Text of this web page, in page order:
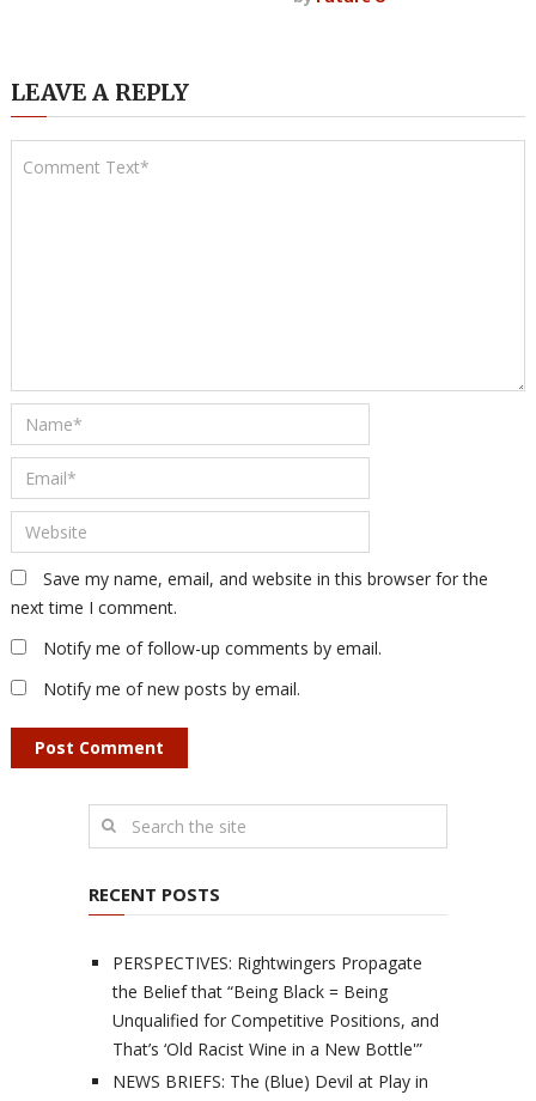
LEAVE A REPLY
Save my name, email, and website in this browser for the
next time I comment.
Notify me of follow-up comments by email.
Notify me of new posts by email.
RECENT POSTS
PERSPECTIVES: Rightwingers Propagate
the Belief that “Being Black = Being
Unqualified for Competitive Positions, and
That’s ‘Old Racist Wine in a New Bottle'”
NEWS BRIEFS: The (Blue) Devil at Play in